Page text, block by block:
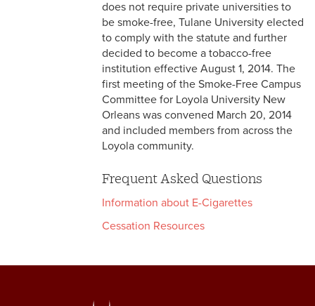
does not require private universities to
be smoke-free, Tulane University elected
to comply with the statute and further
decided to become a tobacco-free
institution effective August 1, 2014. The
first meeting of the Smoke-Free Campus
Committee for Loyola University New
Orleans was convened March 20, 2014
and included members from across the
Loyola community.
Frequent Asked Questions
Information about E-Cigarettes
Cessation Resources